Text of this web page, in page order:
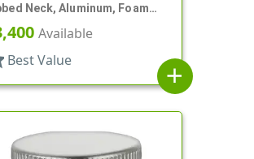
Neck, Aluminum, Foam
Available
Best Value
add